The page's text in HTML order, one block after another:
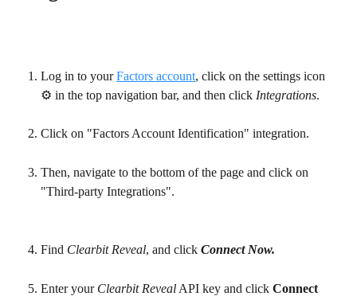
Log in to your Factors account, click on the settings icon
⚙️ in the top navigation bar, and then click Integrations.
Click on "Factors Account Identification" integration.
Then, navigate to the bottom of the page and click on
"Third-party Integrations".
Find Clearbit Reveal, and click Connect Now.
Enter your Clearbit Reveal API key and click Connect